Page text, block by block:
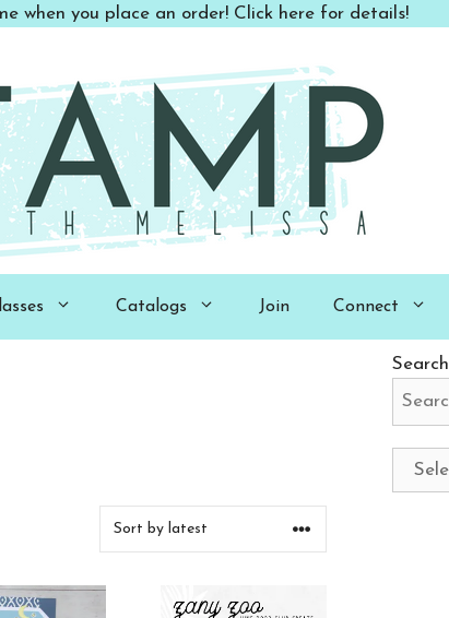
when you place an order! Click here for details!
Catalogs Join Connect
Search
Select
a